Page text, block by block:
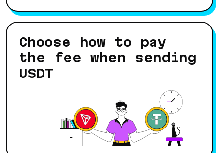
Choose how to pay
the fee when sending
USDT